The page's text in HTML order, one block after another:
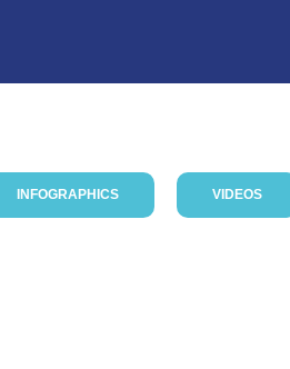
INFOGRAPHICS VIDEOS